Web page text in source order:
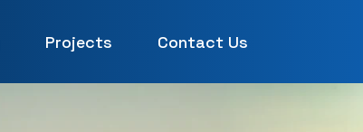
Projects Contact Us